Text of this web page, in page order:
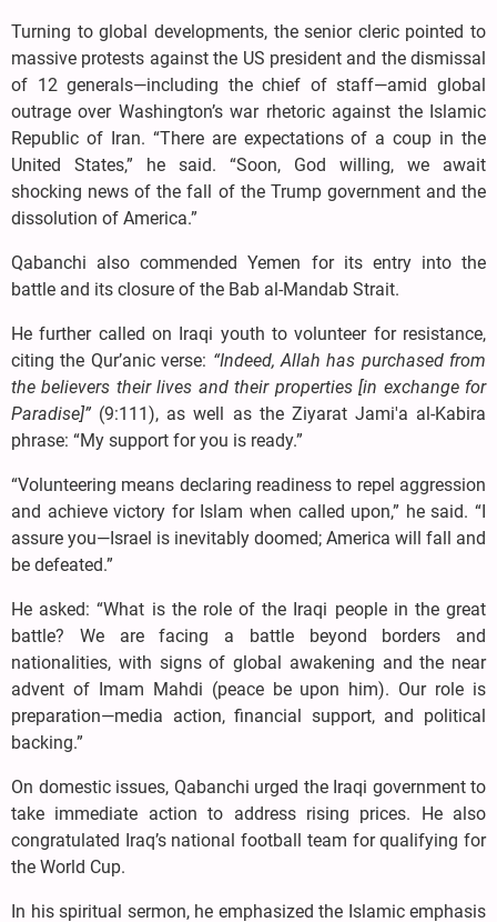
Turning to global developments, the senior cleric pointed to
massive protests against the US president and the dismissal
of 12 generals—including the chief of staff—amid global
outrage over Washington’s war rhetoric against the Islamic
Republic of Iran. “There are expectations of a coup in the
United States,” he said. “Soon, God willing, we await
shocking news of the fall of the Trump government and the
dissolution of America.”
Qabanchi also commended Yemen for its entry into the
battle and its closure of the Bab al-Mandab Strait.
He further called on Iraqi youth to volunteer for resistance,
citing the Qur’anic verse: “Indeed, Allah has purchased from
the believers their lives and their properties [in exchange for
Paradise]” (9:111), as well as the Ziyarat Jami'a al-Kabira
phrase: “My support for you is ready.”
“Volunteering means declaring readiness to repel aggression
and achieve victory for Islam when called upon,” he said. “I
assure you—Israel is inevitably doomed; America will fall and
be defeated.”
He asked: “What is the role of the Iraqi people in the great
battle? We are facing a battle beyond borders and
nationalities, with signs of global awakening and the near
advent of Imam Mahdi (peace be upon him). Our role is
preparation—media action, financial support, and political
backing.”
On domestic issues, Qabanchi urged the Iraqi government to
take immediate action to address rising prices. He also
congratulated Iraq’s national football team for qualifying for
the World Cup.
In his spiritual sermon, he emphasized the Islamic emphasis